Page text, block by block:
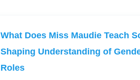
What Does Miss Maudie Teach
Shaping Understanding of
Roles